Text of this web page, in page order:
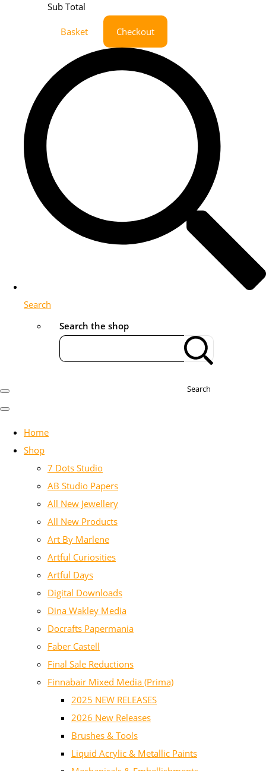
Sub Total
Basket Checkout
Search
Search the shop
Search
Home
Shop
7 Dots Studio
AB Studio Papers
All New Jewellery
All New Products
Art By Marlene
Artful Curiosities
Artful Days
Digital Downloads
Dina Wakley Media
Docrafts Papermania
Faber Castell
Final Sale Reductions
Finnabair Mixed Media (Prima)
2025 NEW RELEASES
2026 New Releases
Brushes & Tools
Liquid Acrylic & Metallic Paints